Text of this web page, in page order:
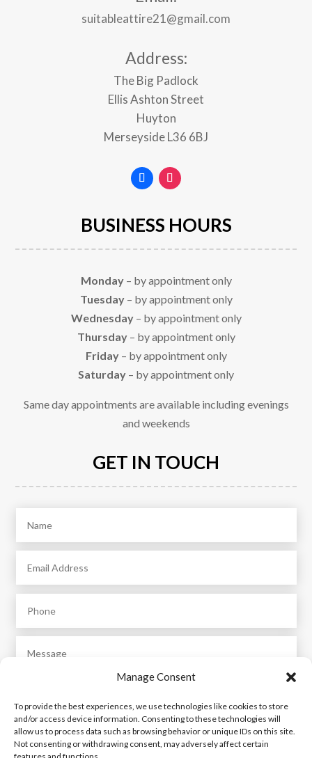
Manage Consent
To provide the best experiences, we use technologies like cookies to store
and/or access device information. Consenting to these technologies will
allow us to process data such as browsing behavior or unique IDs on this site.
Not consenting or withdrawing consent, may adversely affect certain
suitableattire21@gmail.com
Address:
The Big Padlock
Ellis Ashton Street
Huyton
MerseysideL36 6BJ
BUSINESS HOURS
Monday– by appointment only
Tuesday– by appointment only
Wednesday– by appointment only
Thursday– by appointment only
Friday– by appointment only
Saturday – by appointment only
Same day appointments are available including evenings
and weekends
GET IN TOUCH